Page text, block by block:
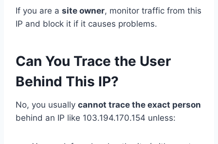
If you are a site owner, monitor traffic from this
IP and block it if it causes problems.
Can You Trace the User
Behind This IP?
No, you usually cannot trace the exact person
behind an IP like 103.194.170.154 unless: